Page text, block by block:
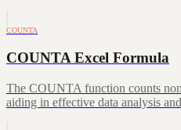
COUNTA
COUNTA Excel Formula
The COUNTA function counts
aiding in effective data analysis